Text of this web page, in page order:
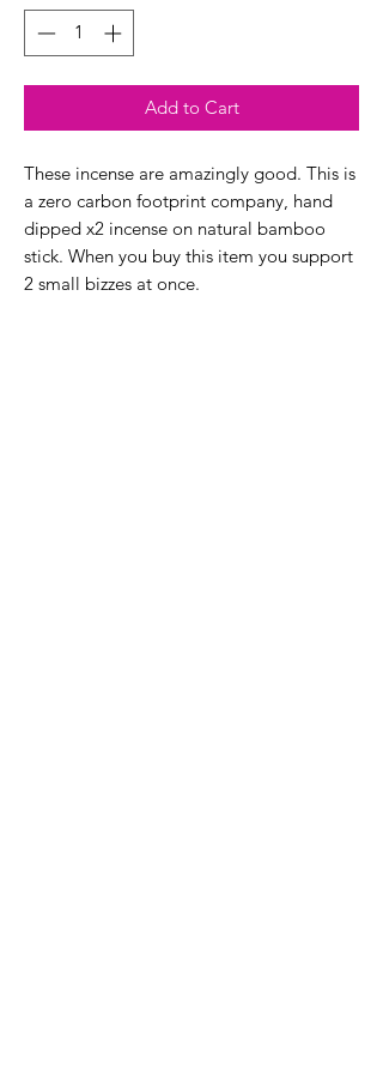
Add to Cart
These incense are amazingly good. This is
a zero carbon footprint company, hand
dipped x2 incense on natural bamboo
stick. When you buy this item you support
2 small bizzes at once.